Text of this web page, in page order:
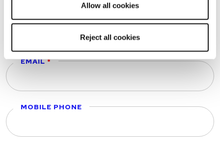
Allow all cookies
Reject all cookies
EMAIL
MOBILE PHONE